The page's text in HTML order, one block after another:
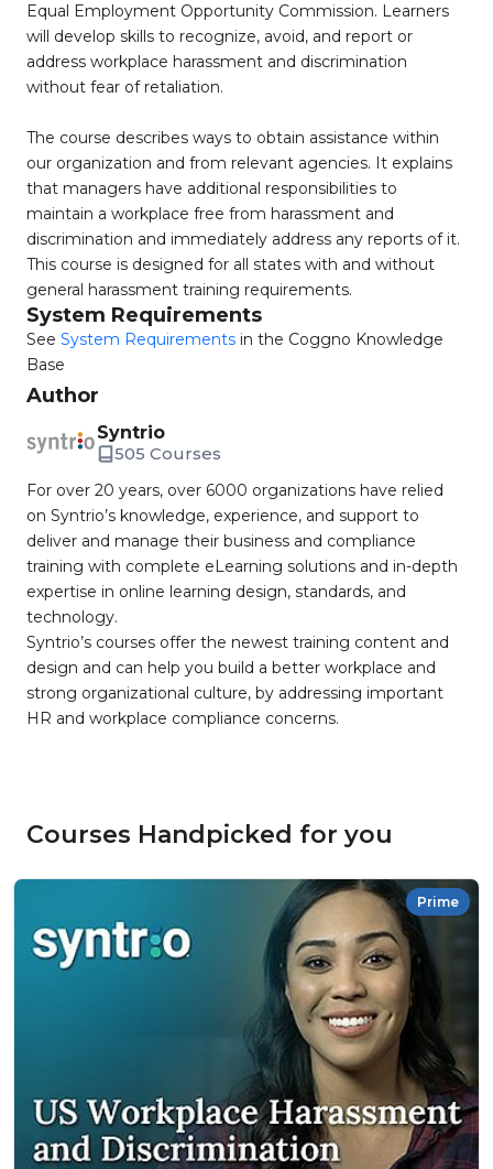
Equal Employment Opportunity Commission. Learners
will develop skills to recognize, avoid, and report or
address workplace harassment and discrimination
without fear of retaliation.
The course describes ways to obtain assistance within
our organization and from relevant agencies. It explains
that managers have additional responsibilities to
maintain a workplace free from harassment and
discrimination and immediately address any reports of it.
This course is designed for all states with and without
general harassment training requirements.
System Requirements
See System Requirements in the Coggno Knowledge
Base
Author
Syntrio
505 Courses
For over 20 years, over 6000 organizations have relied
on Syntrio’s knowledge, experience, and support to
deliver and manage their business and compliance
training with complete eLearning solutions and in-depth
expertise in online learning design, standards, and
technology.
Syntrio’s courses offer the newest training content and
design and can help you build a better workplace and
strong organizational culture, by addressing important
HR and workplace compliance concerns.
Courses Handpicked for you
Prime